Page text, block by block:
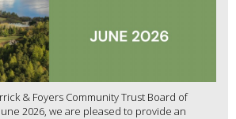
& Foyers Community Trust Board of
2026, we are pleased to provide an